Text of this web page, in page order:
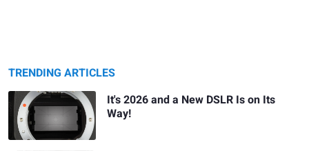
TRENDING ARTICLES
It's 2026 and a New DSLR Is on Its
Way!